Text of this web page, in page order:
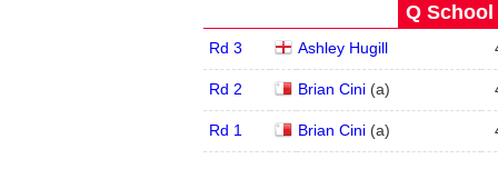
Q School
Rd 3 Ashley Hugill
Rd 2 Brian Cini (a)
Rd 1 Brian Cini (a)